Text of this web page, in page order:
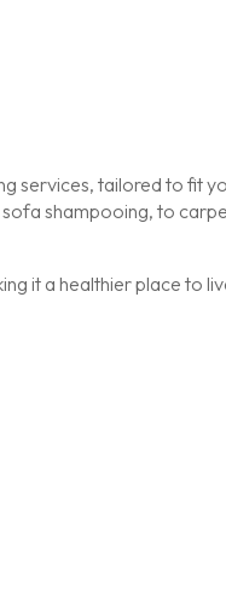
services, tailored to fit
shampooing, to
it a healthier place to